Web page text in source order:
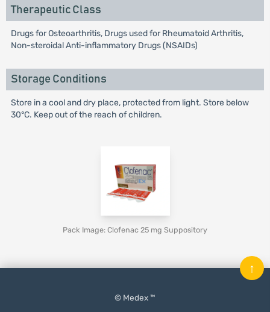
Therapeutic Class
Drugs for Osteoarthritis, Drugs used for Rheumatoid Arthritis,
Non-steroidal Anti-inflammatory Drugs (NSAIDs)
Storage Conditions
Store in a cool and dry place, protected from light. Store below
30°C. Keep out of the reach of children.
Pack Image: Clofenac 25 mg Suppository
© Medex ™
↑